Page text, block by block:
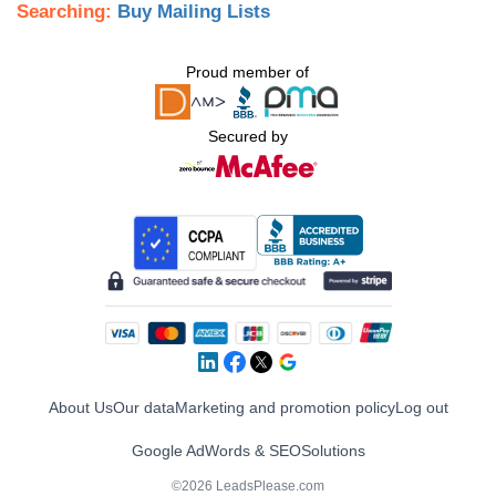
Searching: Buy Mailing Lists
Proud member of
Secured by
About UsOur dataMarketing and promotion policyLog out
Google AdWords & SEOSolutions
©2026 LeadsPlease.com